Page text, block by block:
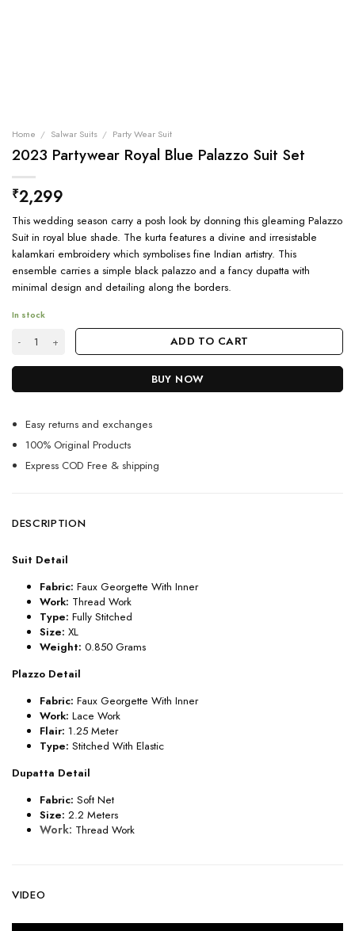
Home / Salwar Suits / Party Wear Suit
2023 Partywear Royal Blue Palazzo Suit Set
₹2,299
This wedding season carry a posh look by donning this gleaming Palazzo
Suit in royal blue shade. The kurta features a divine and irresistable
kalamkari embroidery which symbolises fine Indian artistry. This
ensemble carries a simple black palazzo and a fancy dupatta with
minimal design and detailing along the borders.
In stock
2023 Partywear Royal Blue Palazzo Suit Set quantity
ADD TO CART
BUY NOW
Easy returns and exchanges
100% Original Products
Express COD Free & shipping
DESCRIPTION
Suit Detail
Fabric: Faux Georgette With Inner
Work: Thread Work
Type: Fully Stitched
Size: XL
Weight: 0.850 Grams
Plazzo Detail
Fabric: Faux Georgette With Inner
Work: Lace Work
Flair: 1.25 Meter
Type: Stitched With Elastic
Dupatta Detail
Fabric: Soft Net
Size: 2.2 Meters
Work: Thread Work
VIDEO